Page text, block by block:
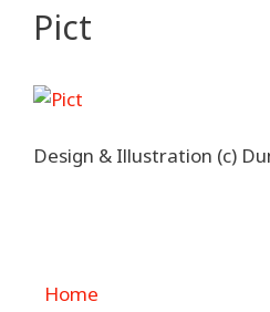
Pict
Design & Illustration (c)
Home